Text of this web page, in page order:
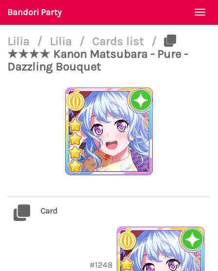
Bandori Party
Lilia / Lilia / Cards list
/
★★★★ Kanon Matsubara - Pure -
Dazzling Bouquet
Card
#1248